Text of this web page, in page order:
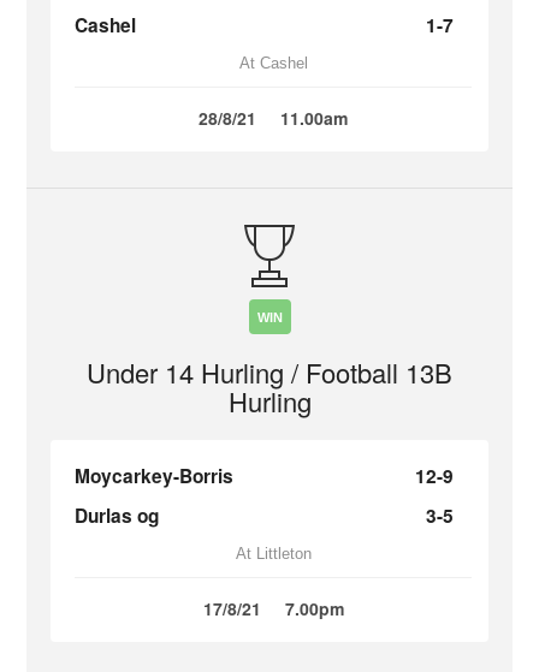
Cashel
1-7
At Cashel
28/8/21 11.00am
WIN
Under 14 Hurling / Football 13B
Hurling
Moycarkey-Borris
12-9
Durlas og
3-5
At Littleton
17/8/21 7.00pm